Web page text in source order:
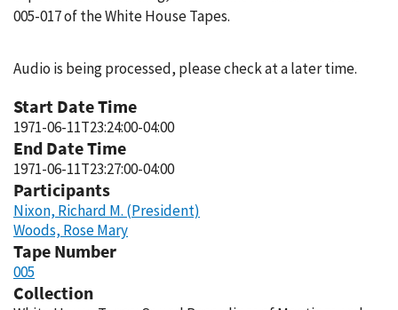
005-017 of the White House Tapes.
Audio is being processed, please check at a later time.
Start Date Time
1971-06-11T23:24:00-04:00
End Date Time
1971-06-11T23:27:00-04:00
Participants
Nixon, Richard M. (President)
Woods, Rose Mary
Tape Number
005
Collection